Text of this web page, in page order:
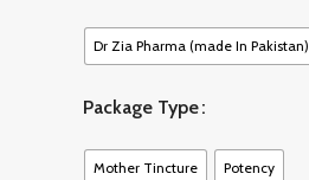
Dr Zia Pharma (made In Pakistan)
Package Type
Mother Tincture Potency